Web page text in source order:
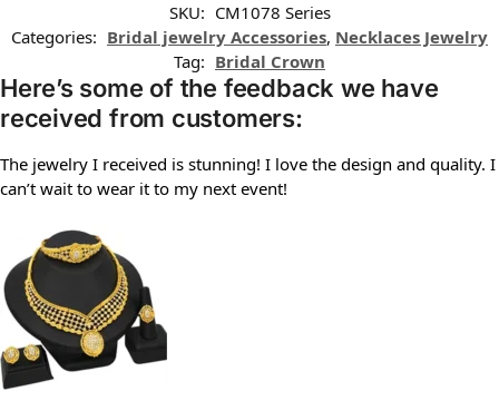
SKU: CM1078 Series
Categories: Bridal jewelry Accessories, Necklaces Jewelry
Tag: Bridal Crown
Here’s some of the feedback we have
received from customers:
The jewelry I received is stunning! I love the design and quality. I
can’t wait to wear it to my next event!